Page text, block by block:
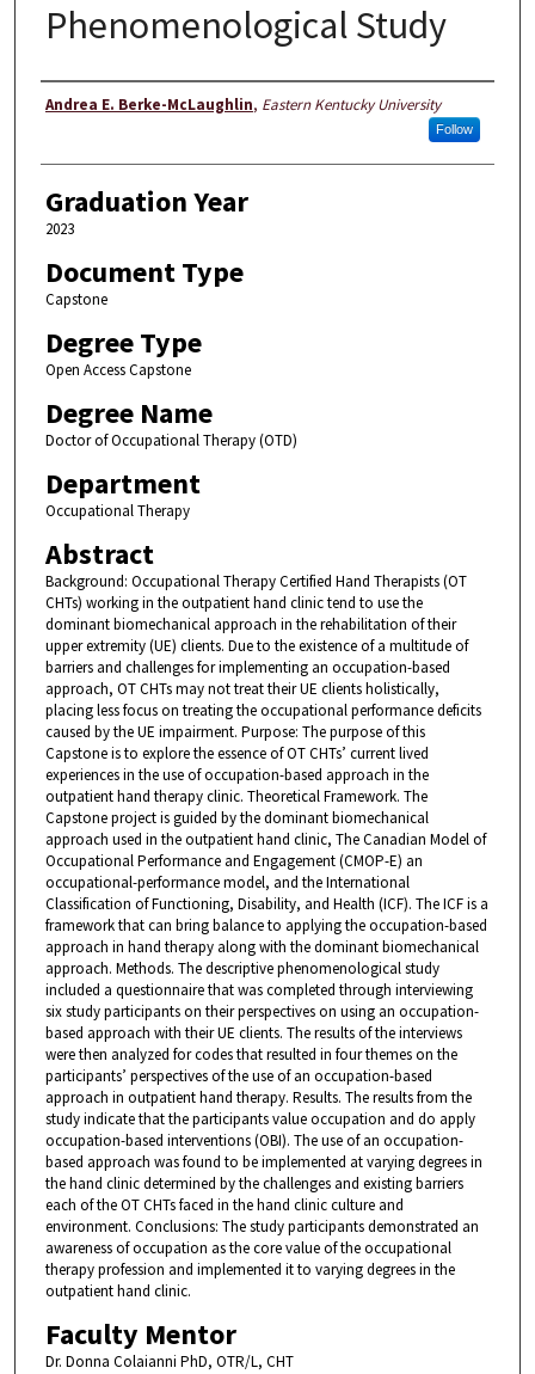
Phenomenological Study
Author
Andrea E. Berke-McLaughlin, Eastern Kentucky University
Follow
Graduation Year
2023
Document Type
Capstone
Degree Type
Open Access Capstone
Degree Name
Doctor of Occupational Therapy (OTD)
Department
Occupational Therapy
Abstract
Background: Occupational Therapy Certified Hand Therapists (OT
CHTs) working in the outpatient hand clinic tend to use the
dominant biomechanical approach in the rehabilitation of their
upper extremity (UE) clients. Due to the existence of a multitude of
barriers and challenges for implementing an occupation-based
approach, OT CHTs may not treat their UE clients holistically,
placing less focus on treating the occupational performance deficits
caused by the UE impairment. Purpose: The purpose of this
Capstone is to explore the essence of OT CHTs’ current lived
experiences in the use of occupation-based approach in the
outpatient hand therapy clinic. Theoretical Framework. The
Capstone project is guided by the dominant biomechanical
approach used in the outpatient hand clinic, The Canadian Model of
Occupational Performance and Engagement (CMOP-E) an
occupational-performance model, and the International
Classification of Functioning, Disability, and Health (ICF). The ICF is a
framework that can bring balance to applying the occupation-based
approach in hand therapy along with the dominant biomechanical
approach. Methods. The descriptive phenomenological study
included a questionnaire that was completed through interviewing
six study participants on their perspectives on using an occupation-
based approach with their UE clients. The results of the interviews
were then analyzed for codes that resulted in four themes on the
participants’ perspectives of the use of an occupation-based
approach in outpatient hand therapy. Results. The results from the
study indicate that the participants value occupation and do apply
occupation-based interventions (OBI). The use of an occupation-
based approach was found to be implemented at varying degrees in
the hand clinic determined by the challenges and existing barriers
each of the OT CHTs faced in the hand clinic culture and
environment. Conclusions: The study participants demonstrated an
awareness of occupation as the core value of the occupational
therapy profession and implemented it to varying degrees in the
outpatient hand clinic.
Faculty Mentor
Dr. Donna Colaianni PhD, OTR/L, CHT